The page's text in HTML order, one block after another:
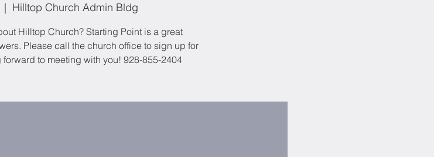
|
Hilltop Church Admin Bldg
Hilltop Church? Starting Point is a great
Please call the church office to sign up for
to meeting with you! 928-855-2404